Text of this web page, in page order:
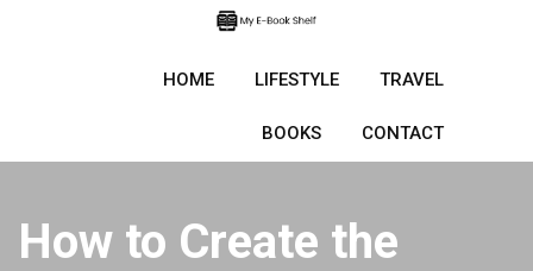
HOME LIFESTYLE TRAVEL
BOOKS CONTACT
How to Create the